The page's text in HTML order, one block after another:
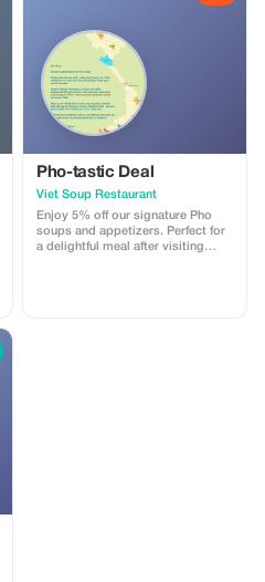
Pho-tastic Deal
Viet Soup Restaurant
Enjoy 5% off our signature Pho
soups and appetizers. Perfect for
a delightful meal after visiting